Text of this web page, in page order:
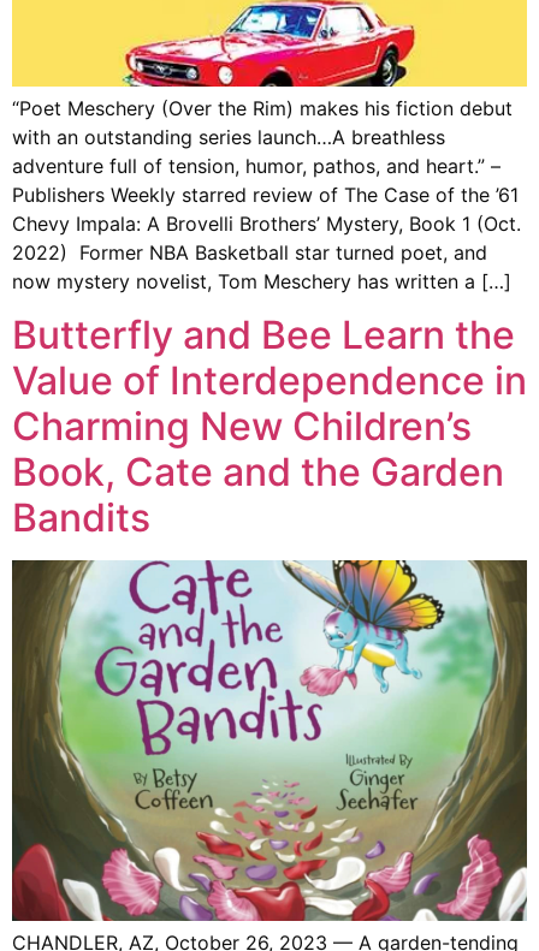
“Poet Meschery (Over the Rim) makes his fiction debut
with an outstanding series launch…A breathless
adventure full of tension, humor, pathos, and heart.” –
Publishers Weekly starred review of The Case of the ’61
Chevy Impala: A Brovelli Brothers’ Mystery, Book 1 (Oct.
2022) Former NBA Basketball star turned poet, and
now mystery novelist, Tom Meschery has written a […]
Butterfly and Bee Learn the
Value of Interdependence in
Charming New Children’s
Book, Cate and the Garden
Bandits
CHANDLER, AZ, October 26, 2023 — A garden-tending